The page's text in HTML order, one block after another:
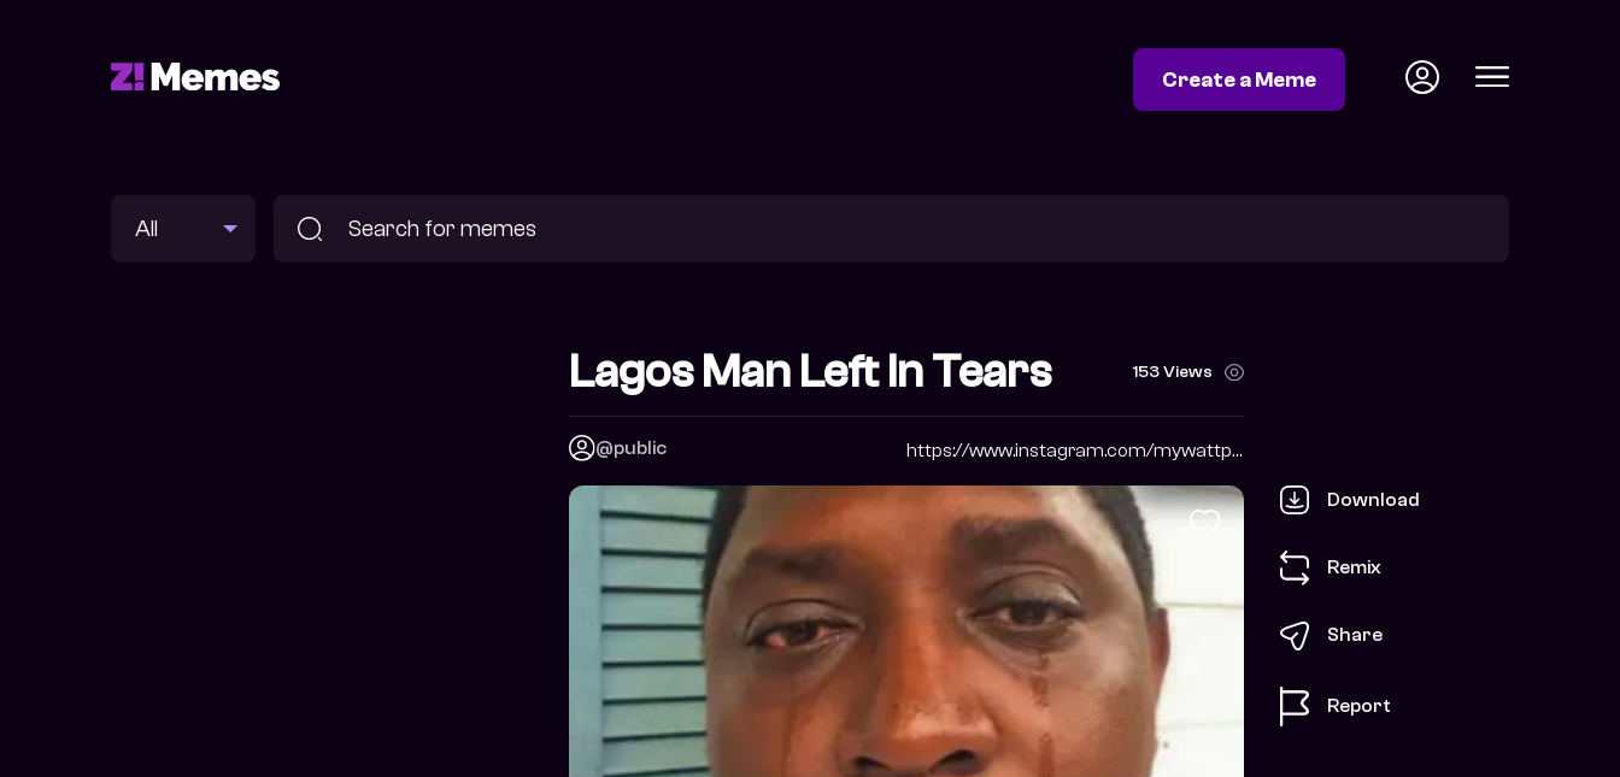
Create a Meme
Lagos Man Left In Tears 153 Views
@public https://www.instagram.com/mywattpadmemes
Download
Remix
Share
Report